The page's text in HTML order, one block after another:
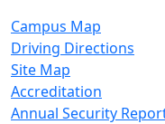
Campus Map
Driving Directions
Site Map
Accreditation
Annual Security